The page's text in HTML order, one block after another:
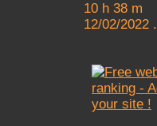
10 h 38 m
12/02/2022 .